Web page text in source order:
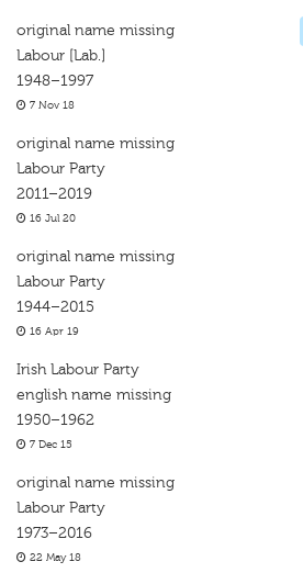
original name missing
Labour [Lab.]
1948–1997
7 Nov 18
original name missing
Labour Party
2011–2019
16 Jul 20
original name missing
Labour Party
1944–2015
16 Apr 19
Irish Labour Party
english name missing
1950–1962
7 Dec 15
original name missing
Labour Party
1973–2016
22 May 18